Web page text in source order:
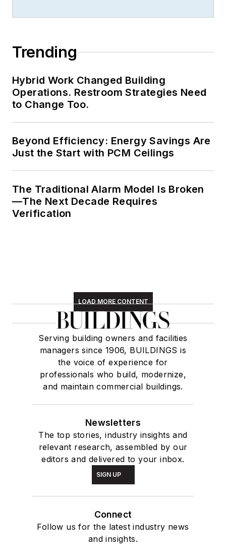
Trending
Hybrid Work Changed Building
Operations. Restroom Strategies Need
to Change Too.
Beyond Efficiency: Energy Savings Are
Just the Start with PCM Ceilings
The Traditional Alarm Model Is Broken
—The Next Decade Requires
Verification
LOAD MORE CONTENT
Serving building owners and facilities
managers since 1906, BUILDINGS is
the voice of experience for
professionals who build, modernize,
and maintain commercial buildings.
Newsletters
The top stories, industry insights and
relevant research, assembled by our
editors and delivered to your inbox.
SIGN UP
Connect
Follow us for the latest industry news
and insights.